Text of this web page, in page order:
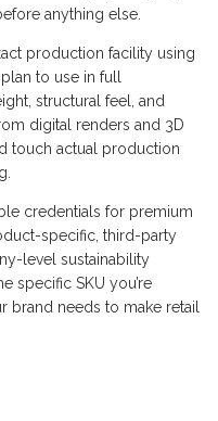
anything else.
production facility using
to use in full
structural feel, and
digital renders and 3D
touch actual production
credentials for premium
specific, third-party
level sustainability
specific SKU you’re
brand needs to make retail